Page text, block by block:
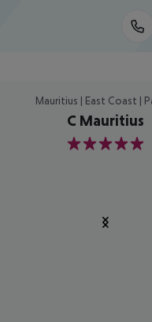
Mauritius | East Coast |
C Mauritius
5